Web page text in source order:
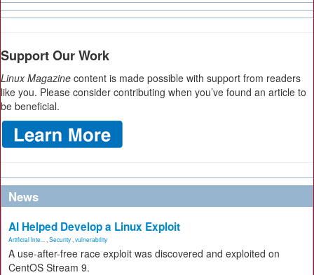
Support Our Work
Linux Magazine content is made possible with support from readers
like you. Please consider contributing when you’ve found an article to
be beneficial.
News
AI Helped Develop a Linux Exploit
Artificial Inte... Security vulnerability
A use-after-free race exploit was discovered and exploited on
CentOS Stream 9.